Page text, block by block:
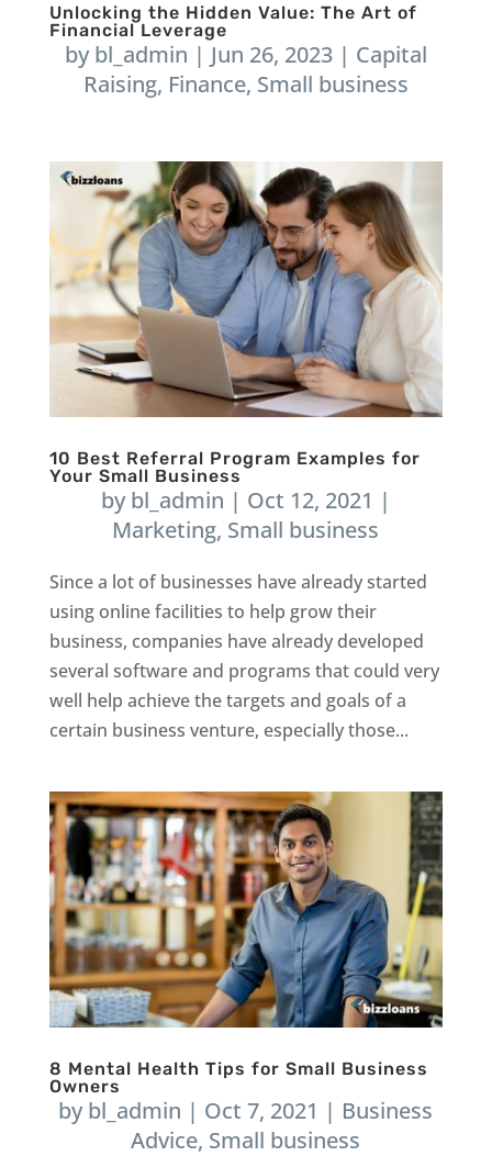
Unlocking the Hidden Value: The Art of
Financial Leverage
bybl_admin | Jun 26, 2023| Capital
Raising, Finance, Small business
10 Best Referral Program Examples for
Your Small Business
bybl_admin | Oct 12, 2021 |
Marketing, Small business
Since a lot of businesses have already started
using online facilities to help grow their
business, companies have already developed
several software and programs that could very
well help achieve the targets and goals of a
certain business venture, especially those...
8 Mental Health Tips for Small Business
Owners
bybl_admin | Oct 7, 2021 | Business
Advice, Small business